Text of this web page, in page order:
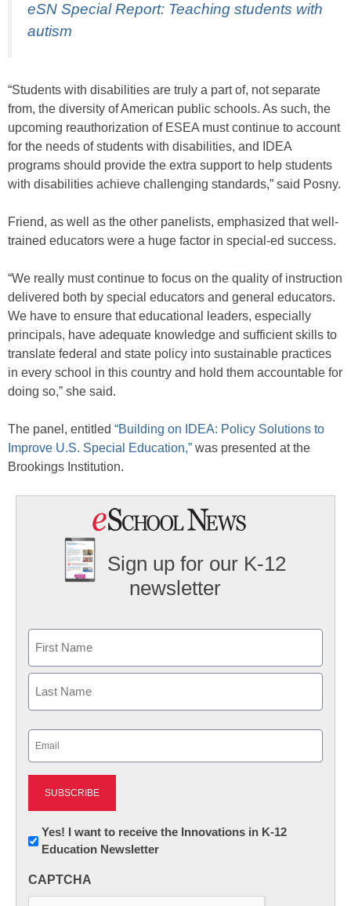
eSN Special Report: Teaching students with
autism
“Students with disabilities are truly a part of, not separate
from, the diversity of American public schools. As such, the
upcoming reauthorization of ESEA must continue to account
for the needs of students with disabilities, and IDEA
programs should provide the extra support to help students
with disabilities achieve challenging standards,” said Posny.
Friend, as well as the other panelists, emphasized that well-
trained educators were a huge factor in special-ed success.
“We really must continue to focus on the quality of instruction
delivered both by special educators and general educators.
We have to ensure that educational leaders, especially
principals, have adequate knowledge and sufficient skills to
translate federal and state policy into sustainable practices
in every school in this country and hold them accountable for
doing so,” she said.
The panel, entitled “Building on IDEA: Policy Solutions to
Improve U.S. Special Education,” was presented at the
Brookings Institution.
Sign up for our K-12
newsletter
First
Newsletter:
Innovations
K12
Yes! I want to receive the Innovations in K-12
Education Newsletter
CAPTCHA